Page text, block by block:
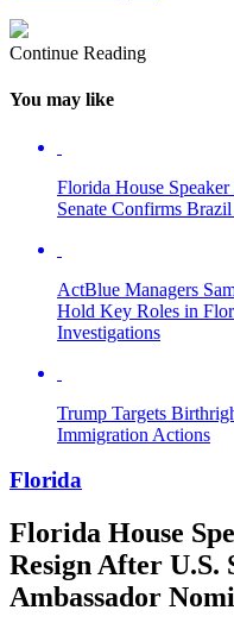
Continue Reading
You may like
Florida House
Senate Confirms
ActBlue Managers
Hold Key Roles in
Investigations
Trump Targets
Immigration Actions
Florida
Florida House
Resign After U.S.
Ambassador